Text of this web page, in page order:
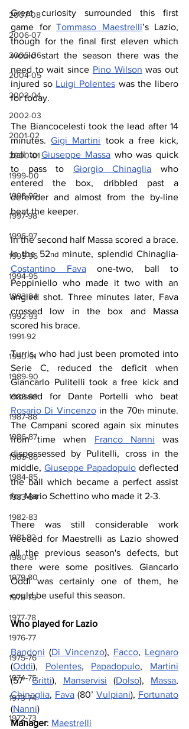
2007-08
2006-07
2005-06
2004-05
2003-04
2002-03
2001-02
2000-01
1999-00
1998-99
1997-98
1996-97
1995-96
1994-95
1993-94
1992-93
1991-92
1990-91
1989-90
1988-89
1987-88
1986-87
1985-86
1984-85
1983-84
1982-83
1981-82
1980-81
1979-80
1978-79
1977-78
1976-77
1975-76
1974-75
1973-74
1972-73
Great curiosity surrounded this first
game for Tommaso Maestrelli’s Lazio,
though for the final first eleven which
would start the season there was the
need to wait since Pino Wilson was out
injured so Luigi Polentes was the libero
for today.
The Biancocelesti took the lead after 14
minutes. Gigi Martini took a free kick,
ball to Giuseppe Massa who was quick
to pass to Giorgio Chinaglia who
entered the box, dribbled past a
defender and almost from the by-line
beat the keeper.
In the second half Massa scored a brace.
In the 52nd minute, splendid Chinaglia-
Costantino Fava
Peppiniello who made it two with an
angled shot. Three minutes later, Fava
crossed low in the box and Massa
scored his brace.
Turris, who had just been promoted into
Serie C, reduced the deficit when
Giancarlo Pulitelli took a free kick and
Rosario Di Vincenzo in the 70th minute.
The Campani scored again six minutes
from time when Franco Nanni was
dispossessed by Pulitelli, cross in the
middle, Giuseppe Papadopulo deflected
the ball which became a perfect assist
for Mario Schettino who made it 2-3.
There was still considerable work
needed for Maestrelli as Lazio showed
all the previous season's defects, but
there were some positives. Giancarlo
Oddi was certainly one of them, he
could be useful this season.
Who played for Lazio
Bandoni (Di Vincenzo), Facco, Legnaro
(Oddi), Polentes, Papadopulo, Martini
(57’ Gritti), Manservisi (Dolso), Massa
Chinaglia, Fava (80’ Vulpiani), Fortunato
(Nanni)
Manager: Maestrelli